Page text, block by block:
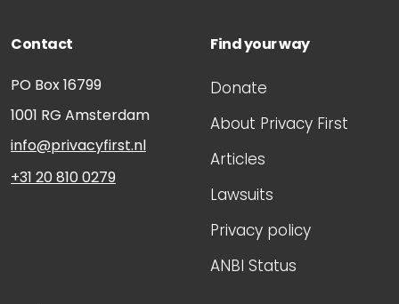
Contact
PO Box 16799
1001 RG Amsterdam
info@privacyfirst.nl
+31 20 810 0279
Find your way
Donate
About Privacy First
Articles
Lawsuits
Privacy policy
ANBI Status